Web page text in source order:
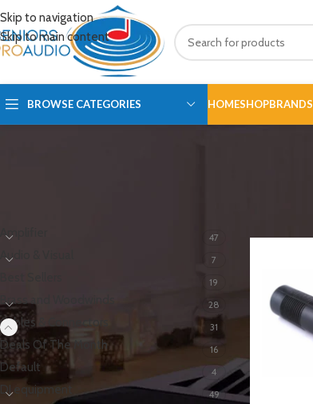
Skip to navigation
Skip to main content
BROWSE CATEGORIES HOMESHOPBRANDS
Amplifier 47
Audio & Visual 7
19
Brass and Woodwinds 28
Cables & Connectors 31
Deals Of The Month 16
Default 4
DJ equipment 49